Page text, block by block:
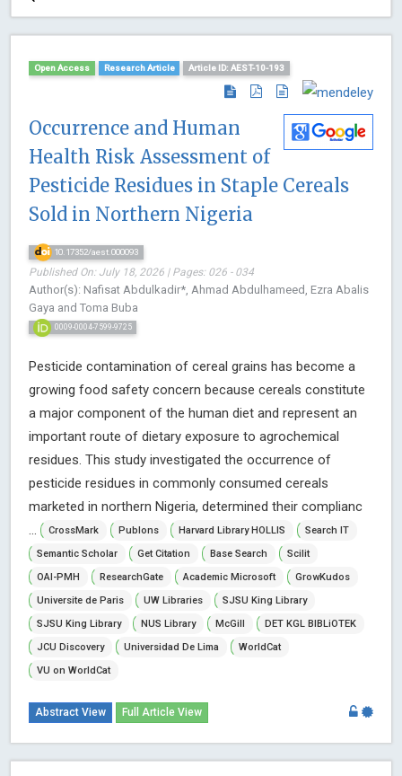
Open Access Research Article Article ID: AEST-10-193
Occurrence and Human
Health Risk Assessment of
Pesticide Residues in Staple Cereals
Sold in Northern Nigeria
10.17352/aest.000093
Published On: July 18, 2026 | Pages: 026 - 034
Author(s): Nafisat Abdulkadir*, Ahmad Abdulhameed, Ezra Abalis
Gaya and Toma Buba
0009-0004-7599-9725
Pesticide contamination of cereal grains has become a
growing food safety concern because cereals constitute
a major component of the human diet and represent an
important route of dietary exposure to agrochemical
residues. This study investigated the occurrence of
pesticide residues in commonly consumed cereals
marketed in northern Nigeria, determined their complianc
...
CrossMark Publons Harvard Library HOLLIS
Search IT
Semantic Scholar
Get Citation Base Search
Scilit
OAI-PMH
ResearchGate Academic Microsoft
GrowKudos
Universite de Paris
UW Libraries
SJSU King Library
SJSU King Library
NUS Library McGill
DET KGL BIBLiOTEK
JCU Discovery
Universidad De Lima
WorldCat
VU on WorldCat
Abstract View Full Article View